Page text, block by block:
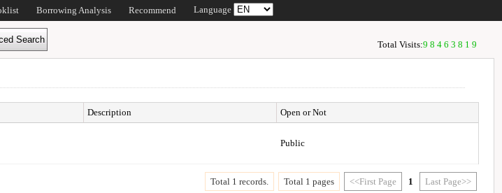
Borrowing Analysis Recommend Language
Total Visits:98463819
Description
Open or Not
Public
Total 1 records. Total 1 pages <<First Page 1 Last Page>>